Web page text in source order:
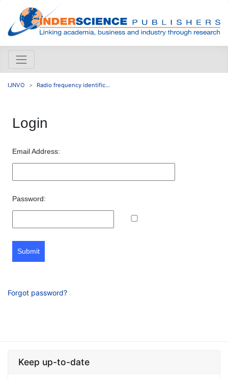
IJNVO Radio frequency identific...
Login
Email Address:
Password:
Submit
Forgot password?
Keep up-to-date